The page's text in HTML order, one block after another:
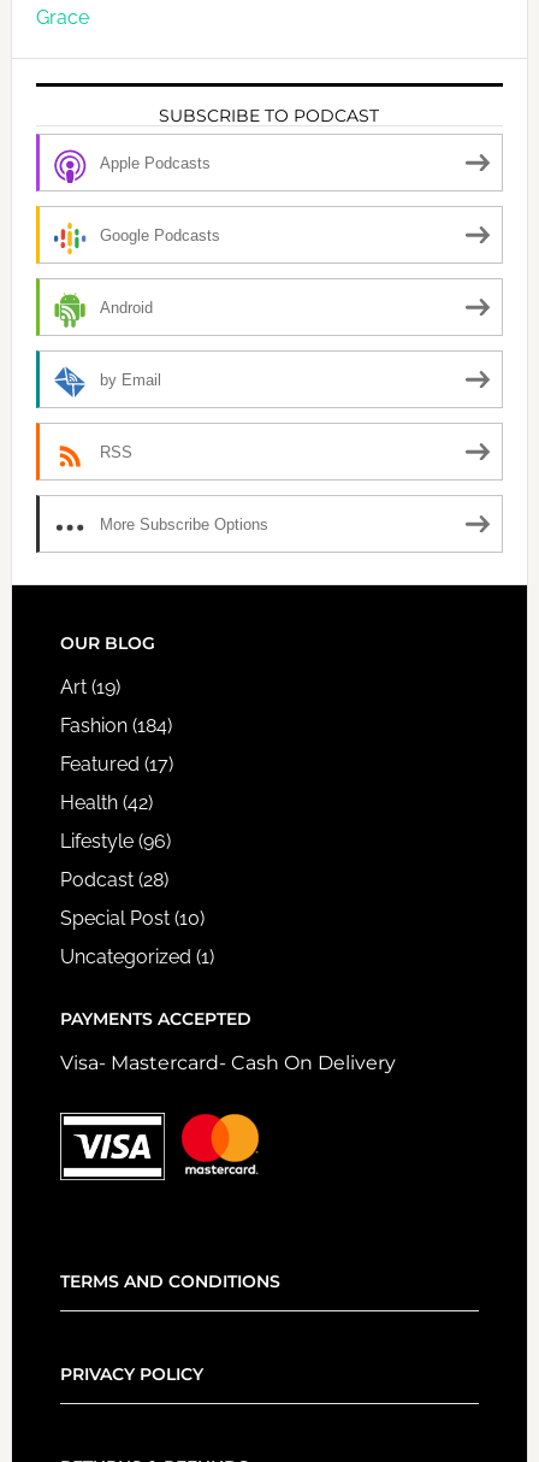
Grace
SUBSCRIBE TO PODCAST
Apple Podcasts
Google Podcasts
Android
by Email
RSS
More Subscribe Options
FOOTER
OUR BLOG
Art(19)
Fashion(184)
Featured (17)
Health(42)
Lifestyle(96)
Podcast(28)
Special Post(10)
Uncategorized (1)
PAYMENTS ACCEPTED
Visa- Mastercard- Cash On Delivery
TERMS AND CONDITIONS
PRIVACY POLICY